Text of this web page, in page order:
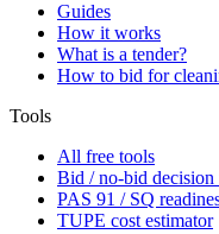
Guides
How it works
What is a tender?
How to bid for
Tools
All free tools
Bid / no-bid decision
PAS 91 / SQ
TUPE cost estimator